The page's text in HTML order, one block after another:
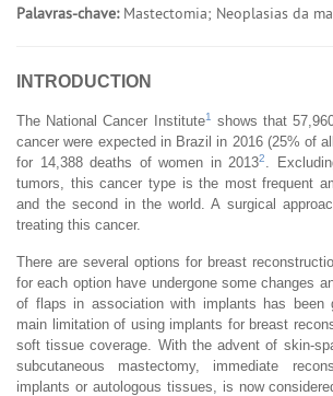
Palavras-chave:Mastectomia; Neoplasias da
INTRODUCTION
The National Cancer Institute1
shows that
cancer were expected in Brazil in 2016 (25% of
for 14,388 deaths of women in 20132
.
tumors, this cancer type is the most frequent
and the second in the world. A surgical
treating this cancer.
There are several options for breast
for each option have undergone some changes
of flaps in association with implants has been
main limitation of using implants for breast
soft tissue coverage. With the advent of skin-
subcutaneous mastectomy, immediate
implants or autologous tissues, is now